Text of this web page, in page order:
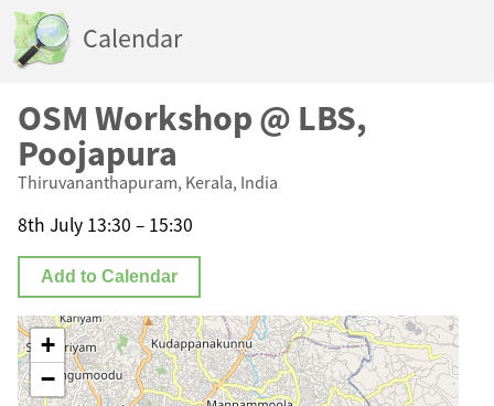
Calendar
OSM Workshop @ LBS,
Poojapura
Thiruvananthapuram, Kerala, India
8th July 13:30 – 15:30
Add to Calendar
+
−